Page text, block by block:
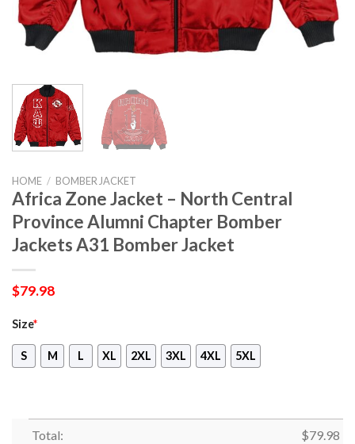
HOME / BOMBER JACKET
Africa Zone Jacket – North Central
Province Alumni Chapter Bomber
Jackets A31 Bomber Jacket
$79.98
Size*
S M L XL 2XL 3XL 4XL 5XL
Total: $79.98